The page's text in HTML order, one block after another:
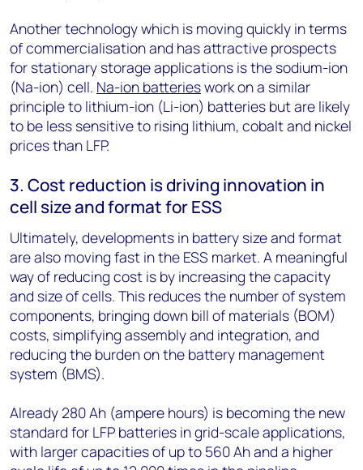
Another technology which is moving quickly in terms
of commercialisation and has attractive prospects
for stationary storage applications is the sodium-ion
(Na-ion) cell. Na-ion batterieswork on a similar
principle to lithium-ion (Li-ion) batteries but are likely
to be less sensitive to rising lithium, cobalt and nickel
prices than LFP.
3. Cost reduction is driving innovation in
cell size and format for ESS
Ultimately, developments in battery size and format
are also moving fast in the ESS market. A meaningful
way of reducing cost is by increasing the capacity
and size of cells. This reduces the number of system
components, bringing down bill of materials (BOM)
costs, simplifying assembly and integration, and
reducing the burden on the battery management
system (BMS).
Already 280 Ah (ampere hours) is becoming the new
standard for LFP batteries in grid-scale applications,
with larger capacities of up to 560 Ah and a higher